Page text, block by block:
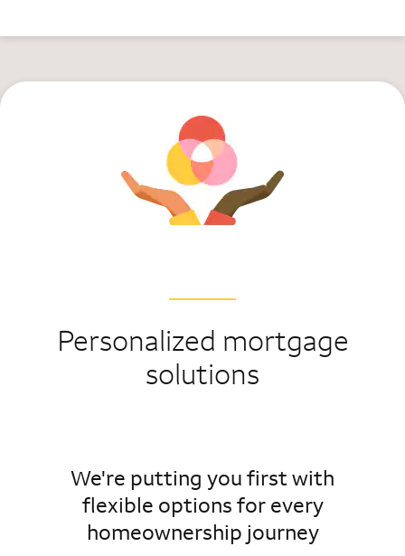
Personalized mortgage
solutions
We're putting you first with
flexible options for every
homeownership journey